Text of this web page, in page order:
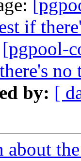
if
[pgpool-
no
by: [